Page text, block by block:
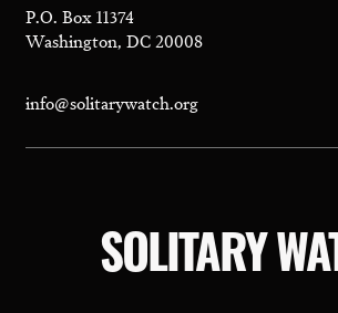
P.O. Box 11374
Washington, DC 20008
info@solitarywatch.org
SOLITARY